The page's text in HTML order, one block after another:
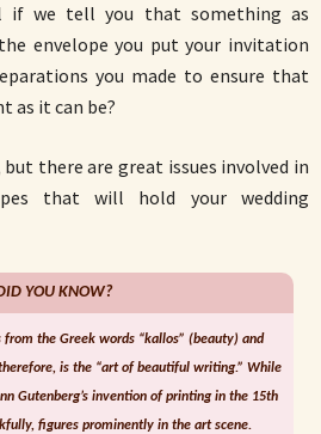
if we tell you that something as
envelope you put your invitation
you made to ensure that
as it can be?
there are great issues involved in
that will hold your wedding
YOU KNOW?
from the Greek words “kallos” (beauty) and
is the “art of beautiful writing.” While
Gutenberg’s invention of printing in the 15th
figures prominently in the art scene.